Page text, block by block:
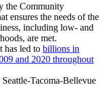
the Community
ensures the needs of the
including low- and
are met.
has led to billions in
and 2020 throughout
Tacoma-Bellevue